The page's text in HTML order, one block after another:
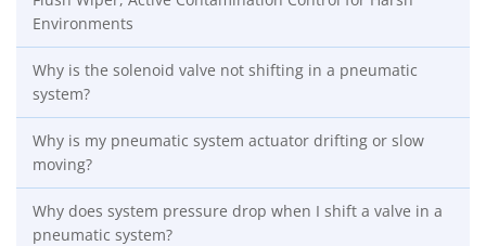
Environments
Why is the solenoid valve not shifting in a pneumatic
system?
Why is my pneumatic system actuator drifting or slow
moving?
Why does system pressure drop when I shift a valve in a
pneumatic system?